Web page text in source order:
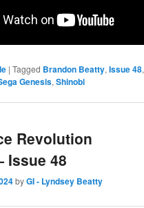
|Tagged Brandon Beatty,Issue 48,
Genesis,Shinobi
Revolution
Issue 48
byGI - Lyndsey Beatty